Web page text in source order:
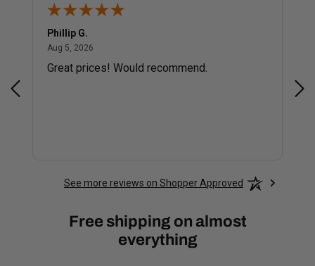
Phillip G.
Aug 5, 2026
Great prices! Would recommend.
See more reviews on Shopper Approved
Free shipping on almost
everything